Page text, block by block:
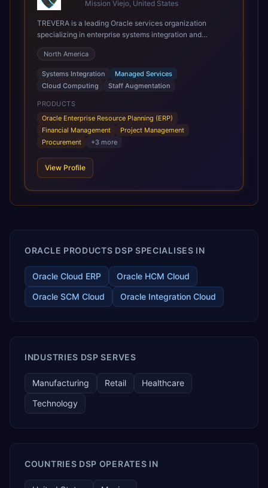
Mission Viejo, United States
TREVERA is a leading Oracle services organization
specializing in enterprise systems integration and
architecture, managed services, and cloud computing.
Grow and Scale your Modern Oracle Applications Oracle
Fusion Cloud Applications are a comprehensive suite of
Software as a Service (SaaS) solutions designed to
integrate and manage core business functions. Unlike
legacy / older on-premises systems, these are built on a
modern, unified cloud architecture that allows for
infrastructural scale, rapid standardization of business
requirements, and accelerated adoption of ERP
scale of Oracle Fusion, Trevera’s leading methodologies
and proprietary alignment tools enable smooth adoption,
releases ROI over the short and long terms. Trevera
enables your modern ERP technology.
North America
Systems Integration
Managed Services
Cloud Computing
Staff Augmentation
PRODUCTS
Oracle Enterprise Resource Planning (ERP)
Financial Management
Project Management
Procurement
+3 more
View Profile
ORACLE PRODUCTS DSP SPECIALISES IN
Oracle Cloud ERP
Oracle HCM Cloud
Oracle SCM Cloud
Oracle Integration Cloud
INDUSTRIES DSP SERVES
Manufacturing Retail
Healthcare
Technology
COUNTRIES DSP OPERATES IN